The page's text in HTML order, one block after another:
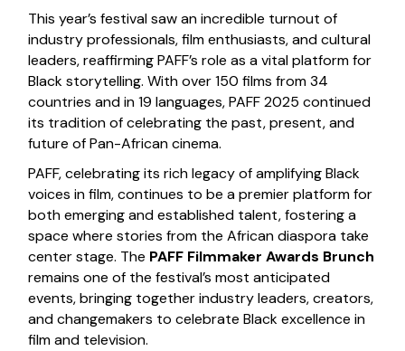
This year’s festival saw an incredible turnout of
industry professionals, film enthusiasts, and cultural
leaders, reaffirming PAFF’s role as a vital platform for
Black storytelling. With over 150 films from 34
countries and in 19 languages, PAFF 2025 continued
its tradition of celebrating the past, present, and
future of Pan-African cinema.
PAFF, celebrating its rich legacy of amplifying Black
voices in film, continues to be a premier platform for
both emerging and established talent, fostering a
space where stories from the African diaspora take
center stage. The PAFF Filmmaker Awards Brunch
remains one of the festival’s most anticipated
events, bringing together industry leaders, creators,
and changemakers to celebrate Black excellence in
film and television.